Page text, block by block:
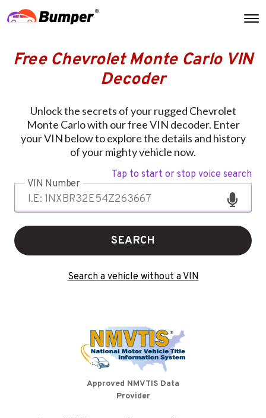
Free Chevrolet Monte Carlo VIN
Decoder
Unlock the secrets of your rugged Chevrolet
Monte Carlo with our free VIN decoder. Enter
your VIN below to explore the details and history
of your mighty vehicle now.
Tap to start or stop voice search
VIN Number
SEARCH
Search a vehicle without a VIN
Approved NMVTIS Data
Provider